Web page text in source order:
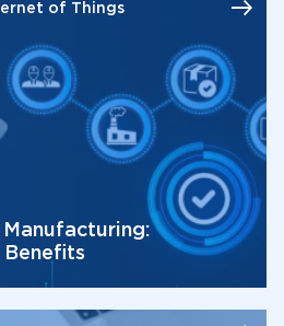
of Things